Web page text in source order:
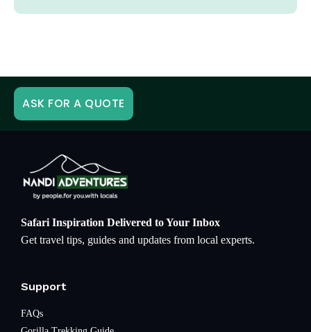
ASK FOR A QUOTE
Safari Inspiration Delivered to Your Inbox
Get travel tips, guides and updates from local experts.
Support
FAQs